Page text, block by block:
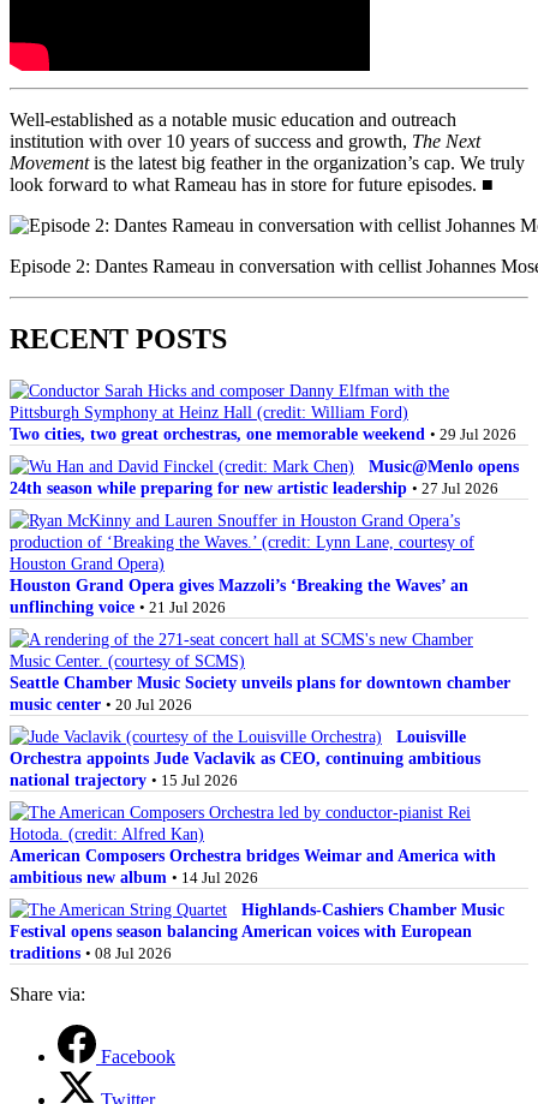
Well-established as a notable music education and outreach
institution with over 10 years of success and growth, The Next
Movementis the latest big feather in the organization’s cap. We truly
look forward to what Rameau has in store for future episodes. ■
Episode 2: Dantes Rameau in conversation with cellist Johannes
RECENT POSTS
Two cities, two great orchestras, one memorable weekend • 29 Jul 2026
Music@Menlo opens
24th season while preparing for new artistic leadership • 27 Jul 2026
Houston Grand Opera gives Mazzoli’s ‘Breaking the Waves’ an
unflinching voice • 21 Jul 2026
Seattle Chamber Music Society unveils plans for downtown chamber
music center • 20 Jul 2026
Louisville
Orchestra appoints Jude Vaclavik as CEO, continuing ambitious
national trajectory • 15 Jul 2026
American Composers Orchestra bridges Weimar and America with
ambitious new album • 14 Jul 2026
Highlands-Cashiers Chamber Music
Festival opens season balancing American voices with European
traditions • 08 Jul 2026
Share via:
Facebook
Twitter